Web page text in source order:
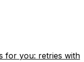
for you: retries with